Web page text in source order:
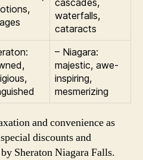
cascades,
waterfalls,
cataracts
– Niagara:
majestic, awe-
inspiring,
mesmerizing
and convenience as
discounts and
Sheraton Niagara Falls.